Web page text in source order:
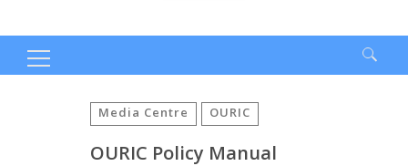
Media Centre OURIC
OURIC Policy Manual